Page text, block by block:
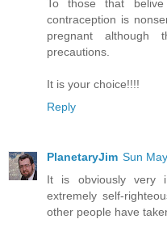
To those that
contraception is
pregnant although
precautions.
It is your choice!!!!
Reply
PlanetaryJim Sun
It is obviously very
extremely self-
other people have